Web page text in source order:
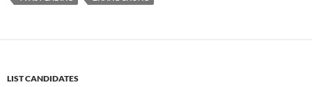
LIST CANDIDATES